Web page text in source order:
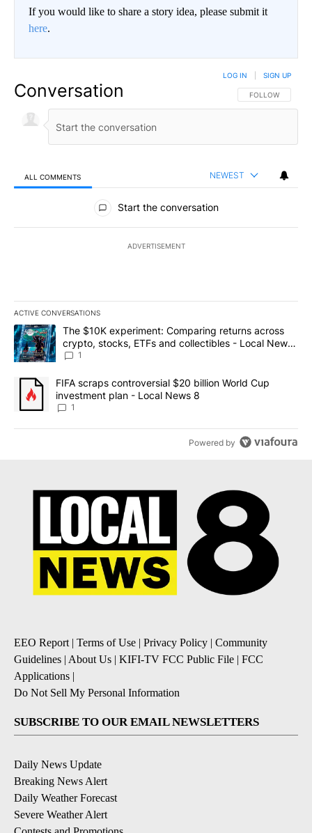
If you would like to share a story idea, please submit it
here.
Conversation FOLLOW THIS
FOLLOW
LOG IN SIGN UP
ALL COMMENTS NEWEST
All Comments
Start the conversation
ADVERTISEMENT
ACTIVE CONVERSATIONS
The following is a list of the most commented articles in the last
A trending article titled "The $10K experiment: Comparing
The $10K experiment: Comparing returns across
crypto, stocks, ETFs and collectibles - Local News
8
1
A trending article titled "FIFA scraps controversial $20 billion
FIFA scraps controversial $20 billion World Cup
investment plan - Local News 8
1
Powered by
EEO Report | Terms of Use | Privacy Policy | Community
Guidelines | About Us | KIFI-TV FCC Public File | FCC
Applications |
Do Not Sell My Personal Information
SUBSCRIBE TO OUR EMAIL NEWSLETTERS
Daily News Update
Breaking News Alert
Daily Weather Forecast
Severe Weather Alert